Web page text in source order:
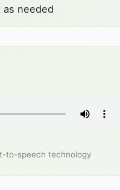
needed
to-speech technology